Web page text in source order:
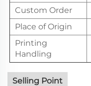
Custom Order
Place of Origin
Printing
Handling
Selling Point